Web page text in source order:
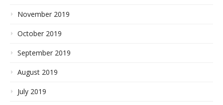
November 2019
October 2019
September 2019
August 2019
July 2019